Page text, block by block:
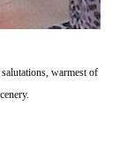
warmest of